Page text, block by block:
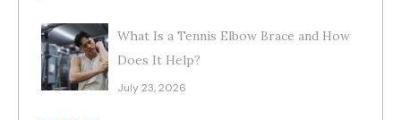
What Is a Tennis Elbow Brace and How
Does It Help?
July 23, 2026